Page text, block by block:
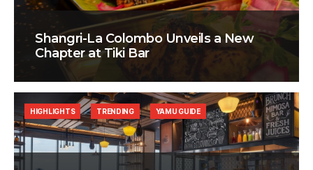
Shangri-La Colombo Unveils a New
Chapter at Tiki Bar
HIGHLIGHTS TRENDING YAMU GUIDE